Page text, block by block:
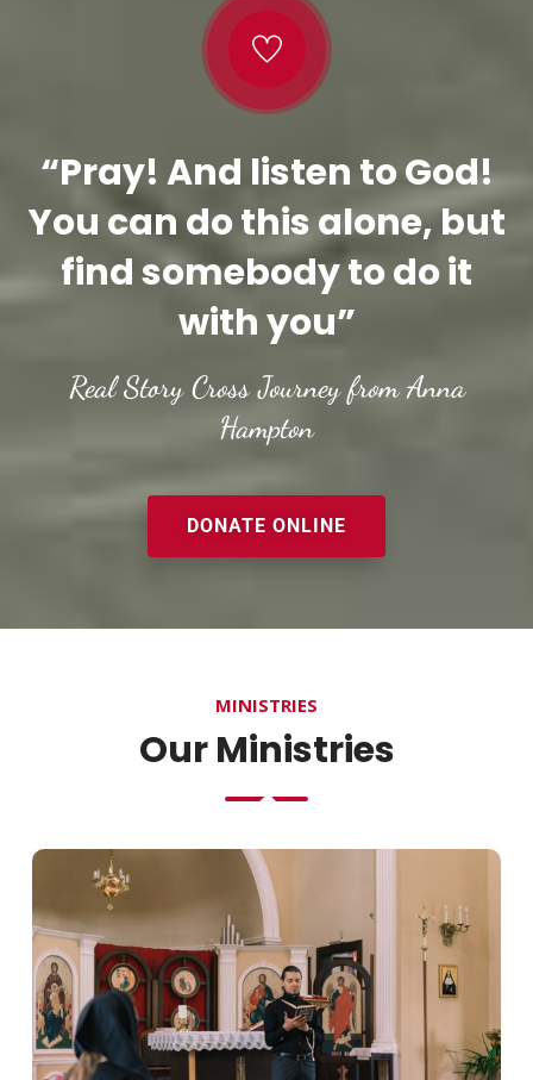
“Pray! And listen to God!
You can do this alone, but
find somebody to do it
with you”
Real Story Cross Journey from Anna
Hampton
DONATE ONLINE
MINISTRIES
Our Ministries